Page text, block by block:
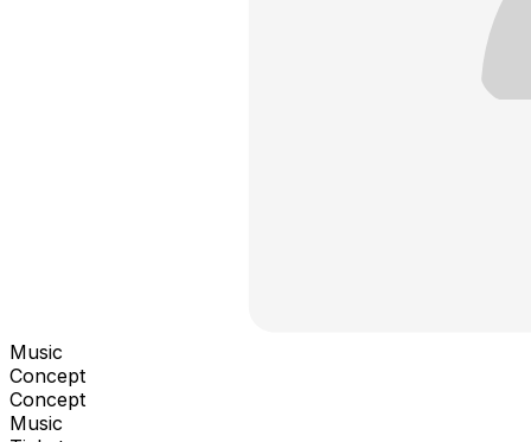
Music
Concept
Concept
Music